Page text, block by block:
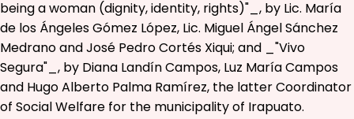
being a woman (dignity, identity, rights)"_, by Lic. María
de los Ángeles Gómez López, Lic. Miguel Ángel Sánchez
Medrano and José Pedro Cortés Xiqui; and _"Vivo
Segura"_, by Diana Landín Campos, Luz María Campos
and Hugo Alberto Palma Ramírez, the latter Coordinator
of Social Welfare for the municipality of Irapuato.